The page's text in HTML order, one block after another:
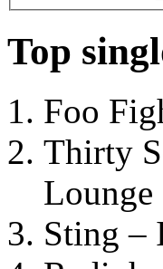
Top
Foo
Thirty
Lounge
Sting –